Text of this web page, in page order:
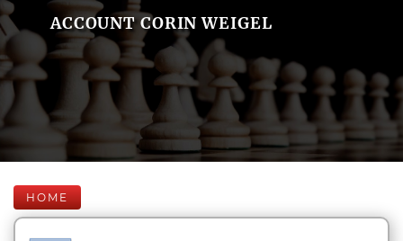
ACCOUNT CORIN WEIGEL
HOME